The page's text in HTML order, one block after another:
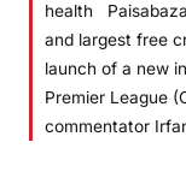
health
and largest free
launch of a new
Premier League
commentator